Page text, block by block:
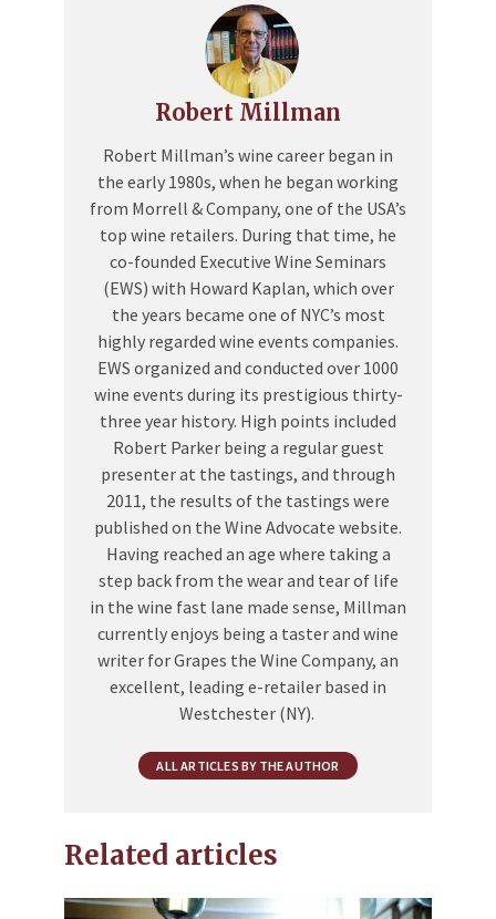
Robert Millman
Robert Millman’s wine career began in
the early 1980s, when he began working
from Morrell & Company, one of the USA’s
top wine retailers. During that time, he
co-founded Executive Wine Seminars
(EWS) with Howard Kaplan, which over
the years became one of NYC’s most
highly regarded wine events companies.
EWS organized and conducted over 1000
wine events during its prestigious thirty-
three year history. High points included
Robert Parker being a regular guest
presenter at the tastings, and through
2011, the results of the tastings were
published on the Wine Advocate website.
Having reached an age where taking a
step back from the wear and tear of life
in the wine fast lane made sense, Millman
currently enjoys being a taster and wine
writer for Grapes the Wine Company, an
excellent, leading e-retailer based in
Westchester (NY).
ALL ARTICLES BY THE AUTHOR
Related articles